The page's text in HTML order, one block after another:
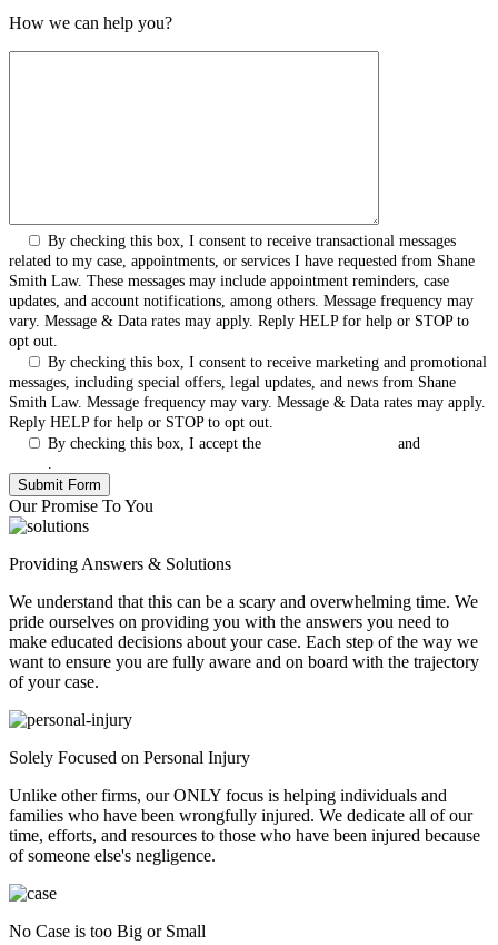
How we can help you?
By checking this box, I consent to receive transactional messages
related to my case, appointments, or services I have requested from Shane
Smith Law. These messages may include appointment reminders, case
updates, and account notifications, among others. Message frequency may
vary. Message & Data rates may apply. Reply HELP for help or STOP to
opt out.
By checking this box, I consent to receive marketing and promotional
messages, including special offers, legal updates, and news from Shane
Smith Law. Message frequency may vary. Message & Data rates may apply.
Reply HELP for help or STOP to opt out.
By checking this box, I accept the
and
Our Promise To You
Providing Answers & Solutions
We understand that this can be a scary and overwhelming time. We
pride ourselves on providing you with the answers you need to
make educated decisions about your case. Each step of the way we
want to ensure you are fully aware and on board with the trajectory
of your case.
Solely Focused on Personal Injury
Unlike other firms, our ONLY focus is helping individuals and
families who have been wrongfully injured. We dedicate all of our
time, efforts, and resources to those who have been injured because
of someone else's negligence.
No Case is too Big or Small